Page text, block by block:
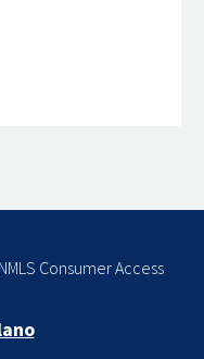
NMLS Consumer Access